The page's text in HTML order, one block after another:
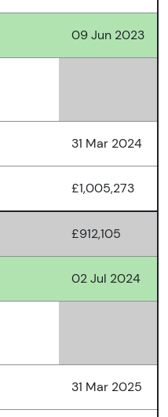
09 Jun 2023
31 Mar 2024
£1,005,273
£912,105
02 Jul 2024
31 Mar 2025